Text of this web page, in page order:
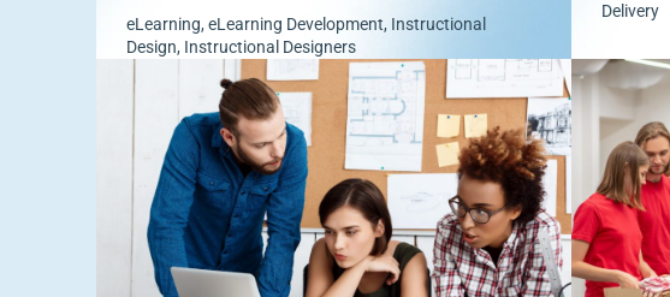
eLearning,eLearning Development, Instructional
Design, Instructional Designers
Delivery